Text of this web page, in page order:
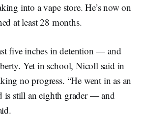
into a vape store. He’s now on
at least 28 months.
five inches in detention — and
Yet in school, Nicoll said in
no progress. “He went in as an
is still an eighth grader — and